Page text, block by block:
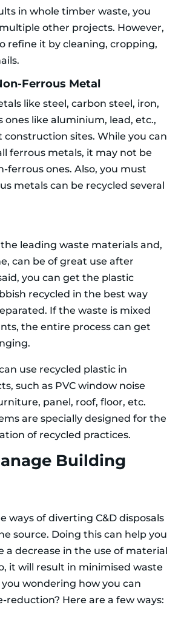
in whole timber waste, you
other projects. However,
refine it by cleaning, cropping,
Ferrous Metal
like steel, carbon steel, iron,
ones like aluminium, lead, etc.,
construction sites. While you can
ferrous metals, it may not be
ferrous ones. Also, you must
metals can be recycled several
leading waste materials and,
can be of great use after
you can get the plastic
recycled in the best way
If the waste is mixed
the entire process can get
use recycled plastic in
such as PVC window noise
panel, roof, floor, etc.
are specially designed for the
of recycled practices.
Building
ways of diverting C&D disposals
source. Doing this can help you
a decrease in the use of material
it will result in minimised waste
wondering how you can
reduction? Here are a few ways: